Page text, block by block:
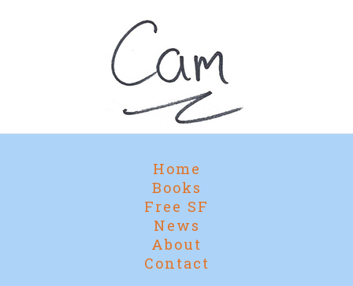
Home
Books
Free SF
News
About
Contact